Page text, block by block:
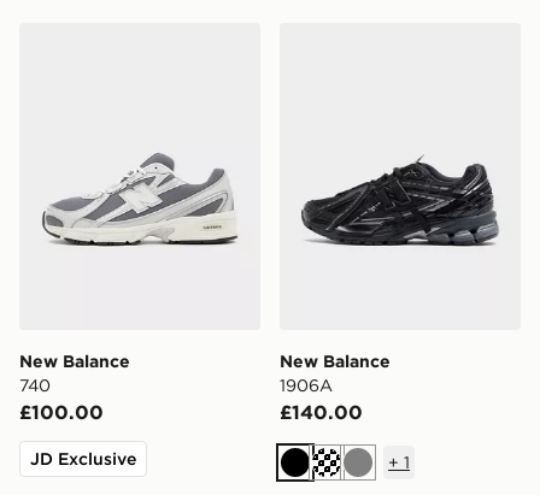
New Balance
740
£100.00
JD Exclusive
New Balance
1906A
£140.00
Black Grey
+ 1